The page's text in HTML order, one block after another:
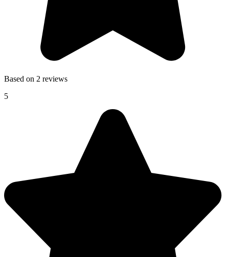
Based on 2 reviews
5